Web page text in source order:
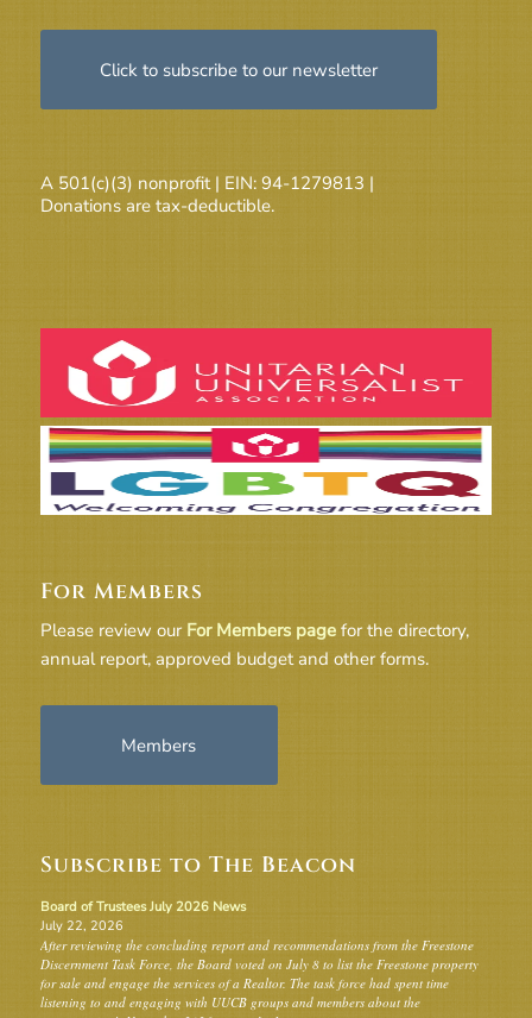
Click to subscribe to our newsletter
A 501(c)(3) nonprofit | EIN: 94-1279813 |
Donations are tax-deductible.
For Members
Please review our For Members pagefor the directory,
annual report, approved budget and other forms.
Members
Subscribe to The Beacon
Board of Trustees July 2026 News
July 22, 2026
After reviewing the concluding report and recommendations from the Freestone
Discernment Task Force, the Board voted on July 8 to list the Freestone property
for sale and engage the services of a Realtor. The task force had spent time
listening to and engaging with UUCB groups and members about the